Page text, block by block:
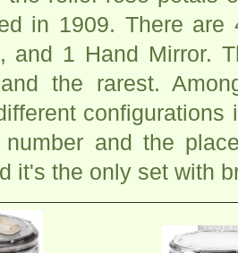
in 1909. There
and 1 Hand Mirror.
the rarest.
and the
it's the only set with